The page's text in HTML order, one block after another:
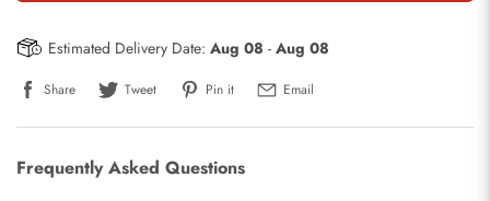
Estimated Delivery Date: Aug 08 - Aug 08
Share Tweet Pin it Email
Frequently Asked Questions